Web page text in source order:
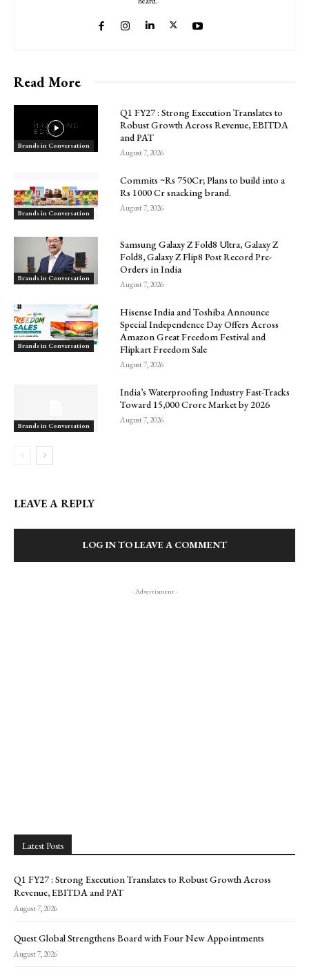
Read More
Brands in Conversation
Q1 FY27 : Strong Execution Translates to
Robust Growth Across Revenue, EBITDA
and PAT
August 7, 2026
Brands in Conversation
Commits ~Rs 750Cr; Plans to build into a
Rs 1000 Cr snacking brand.
August 7, 2026
Brands in Conversation
Samsung Galaxy Z Fold8 Ultra, Galaxy Z
Fold8, Galaxy Z Flip8 Post Record Pre-
Orders in India
August 7, 2026
Brands in Conversation
Hisense India and Toshiba Announce
Special Independence Day Offers Across
Amazon Great Freedom Festival and
Flipkart Freedom Sale
August 7, 2026
Brands in Conversation
India’s Waterproofing Industry Fast-Tracks
Toward ₹15,000 Crore Market by 2026
August 7, 2026
LEAVE A REPLY
LOG IN TO LEAVE A COMMENT
- Advertisment -
Latest Posts
Q1 FY27 : Strong Execution Translates to Robust Growth Across
Revenue, EBITDA and PAT
August 7, 2026
Quest Global Strengthens Board with Four New Appointments
August 7, 2026